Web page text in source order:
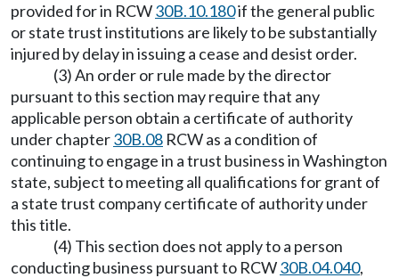
provided for in RCW30B.10.180if the general public
or state trust institutions are likely to be substantially
injured by delay in issuing a cease and desist order.
(3) An order or rule made by the director
pursuant to this section may require that any
applicable person obtain a certificate of authority
under chapter30B.08 RCW as a condition of
continuing to engage in a trust business in Washington
state, subject to meeting all qualifications for grant of
a state trust company certificate of authority under
this title.
(4) This section does not apply to a person
conducting business pursuant to RCW30B.04.040,